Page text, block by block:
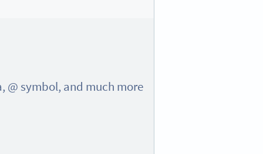
symbol, and much more!